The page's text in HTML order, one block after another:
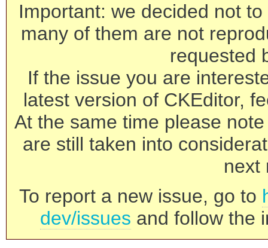
Important: we decided not
many of them are not
requested
If the issue you are
latest version of CKEditor,
At the same time please
are still taken into
next
To report a new issue, go to
dev/issues and follow the